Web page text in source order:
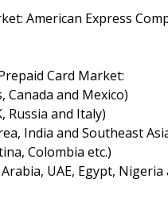
American Express
Card Market:
Canada and Mexico)
Russia and Italy)
India and Southeast
Colombia etc.)
UAE, Egypt,